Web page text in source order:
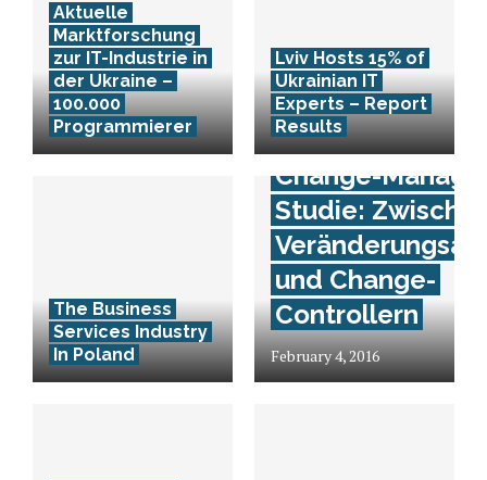
Aktuelle
Marktforschung
zur IT-Industrie in
der Ukraine –
100.000
Programmierer
Lviv Hosts 15% of
Ukrainian IT
Experts – Report
Results
The Business
Services Industry
In Poland
Change-
Studie:
und Change-
Controllern
February 4, 2016